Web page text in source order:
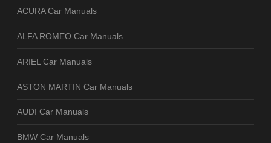
ACURA Car Manuals
ALFA ROMEO Car Manuals
ARIEL Car Manuals
ASTON MARTIN Car Manuals
AUDI Car Manuals
BMW Car Manuals